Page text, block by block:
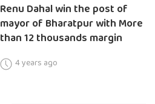
Renu Dahal win the post of
mayor of Bharatpur with More
than 12 thousands margin
4 years ago